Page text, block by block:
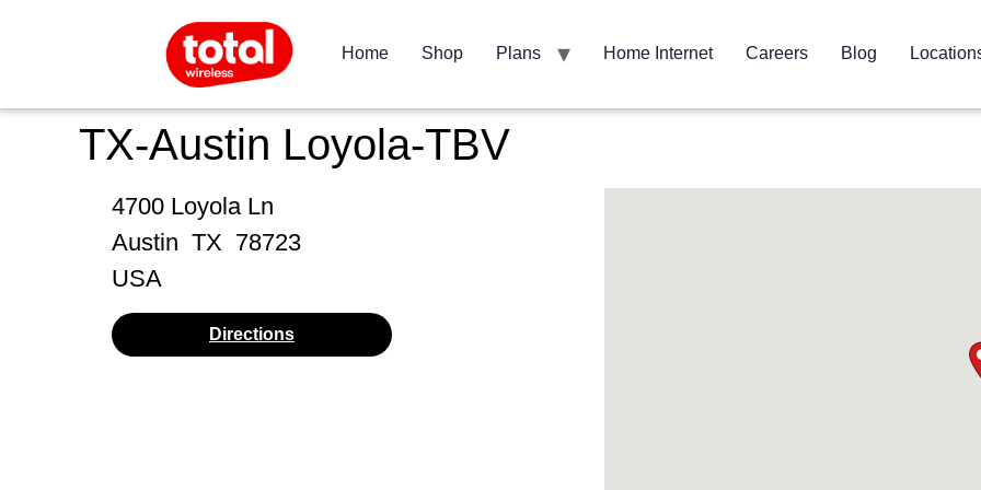
Home Shop Plans Home Internet Careers Blog
TX-Austin Loyola-TBV
4700 Loyola Ln
Austin TX 78723
USA
Directions